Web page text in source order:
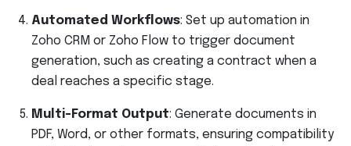
Automated Workflows: Set up automation in
Zoho CRM or Zoho Flow to trigger document
generation, such as creating a contract when a
deal reaches a specific stage.
Multi-Format Output: Generate documents in
PDF, Word, or other formats, ensuring compatibility